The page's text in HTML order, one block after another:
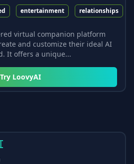
entertainment relationships
virtual companion platform
and customize their ideal AI
It offers a unique...
Try LoovyAI